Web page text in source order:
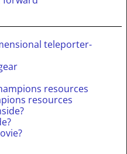
teleporter-
resources
resources